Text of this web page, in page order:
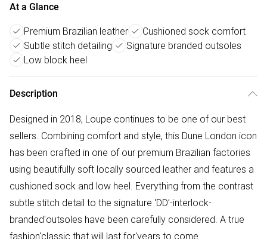
At a Glance
Premium Brazilian leather
Cushioned sock comfort
Subtle stitch detailing
Signature branded outsoles
Low block heel
Description
Designed in 2018, Loupe continues to be one of our best
sellers. Combining comfort and style, this Dune London icon
has been crafted in one of our premium Brazilian factories
using beautifully soft locally sourced leather and features a
cushioned sock and low heel. Everything from the contrast
subtle stitch detail to the signature ‘DD’-interlock-
branded'outsoles have been carefully considered. A true
fashion'classic that will last for'years to come.